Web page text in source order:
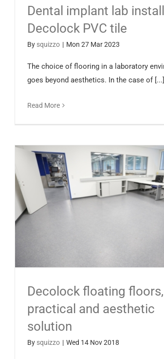
Dental implant lab
Decolock PVC tile
By squizzo | Mon 27 Mar 2023
The choice of flooring in a laboratory
goes beyond aesthetics. In the case of [...]
Read More
Decolock floating
practical and aesthetic
solution
By squizzo | Wed 14 Nov 2018